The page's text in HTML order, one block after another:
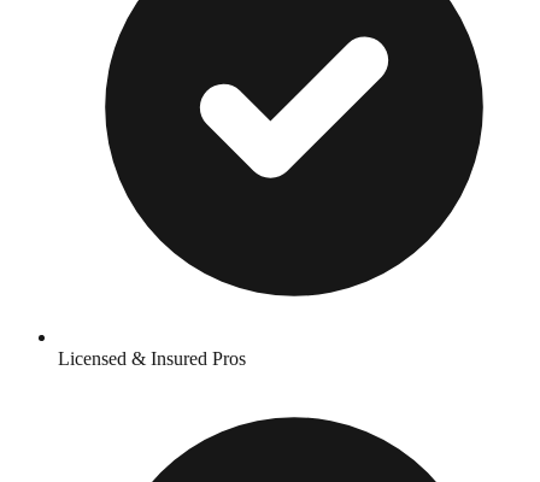
Licensed & Insured Pros